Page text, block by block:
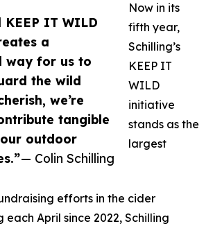
KEEP IT WILD
a
way for us to
the wild
we’re
tangible
outdoor
— Colin Schilling
Now in its
fifth year,
Schilling’s
KEEP IT
WILD
initiative
stands as the
largest
efforts in the cider
each April since 2022, Schilling